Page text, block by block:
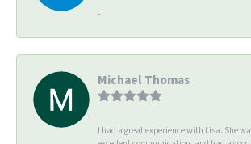
-
Michael Thomas
I had a great experience with Lisa. She